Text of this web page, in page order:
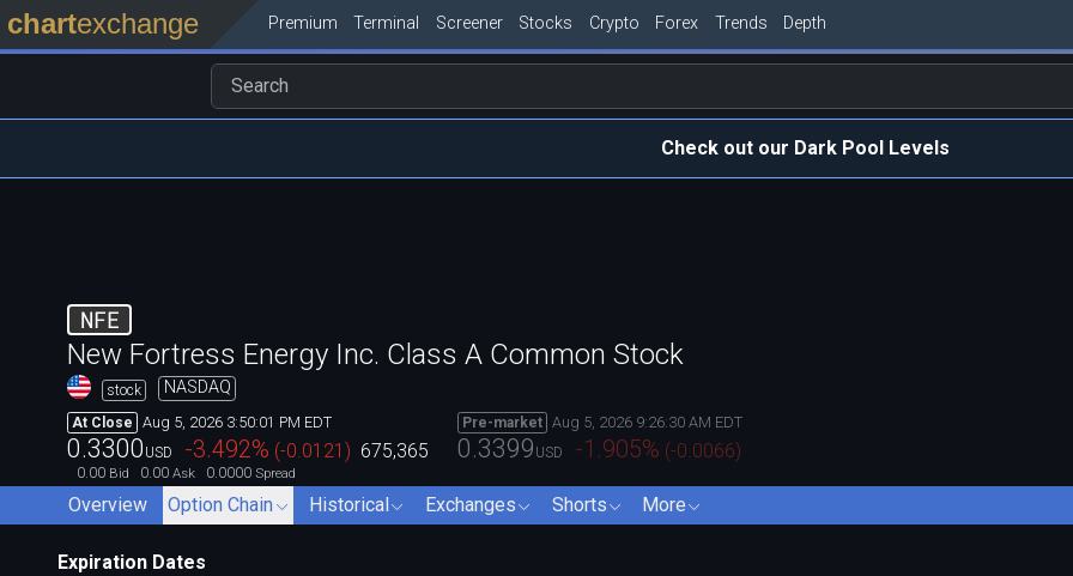
chartexchange Premium Terminal Screener Stocks Crypto Forex Trends Depth
Check out our Dark Pool Levels
NFE
New Fortress Energy Inc. Class A Common Stock
stock NASDAQ
At Close Aug 5, 2026 3:50:01 PM EDT
0.3300 USD -3.492% (-0.0121 ) 675,365
0.00 Bid 0.00 Ask 0.0000 Spread
Pre-market Aug 5, 2026 9:26:30 AM EDT
0.3399 USD -1.905% (-0.0066)
Overview Option Chain Historical Exchanges Shorts More
Expiration Dates